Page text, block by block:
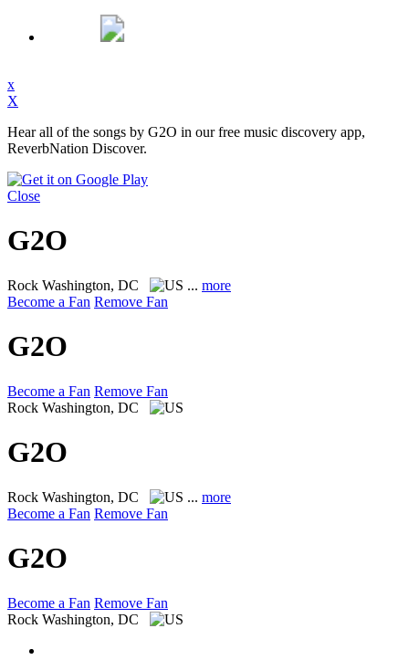
x
X
Hear all of the songs by G2O in our free music discovery app,
ReverbNation Discover.
Close
G2O
Rock Washington, DC ... more
Become a Fan Remove Fan
G2O
Become a Fan Remove Fan
Rock Washington, DC
G2O
Rock Washington, DC ... more
Become a Fan Remove Fan
G2O
Become a Fan Remove Fan
Rock Washington, DC